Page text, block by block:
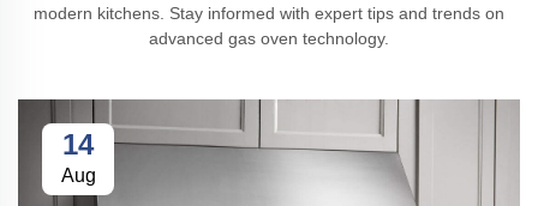
modern kitchens. Stay informed with expert tips and trends on
advanced gas oven technology.
14
Aug